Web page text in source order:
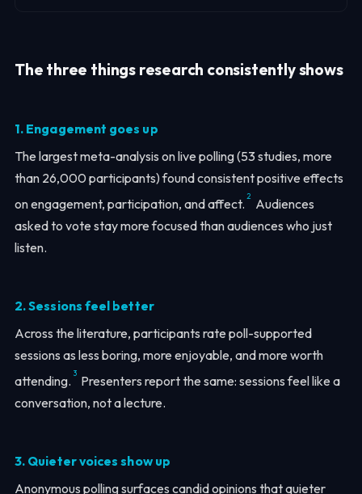
The three things research consistently shows
1. Engagement goes up
The largest meta-analysis on live polling (53 studies, more
than 26,000 participants) found consistent positive effects
on engagement, participation, and affect. 2 Audiences
asked to vote stay more focused than audiences who just
listen.
2. Sessions feel better
Across the literature, participants rate poll-supported
sessions as less boring, more enjoyable, and more worth
attending. 3 Presenters report the same: sessions feel like a
conversation, not a lecture.
3. Quieter voices show up
Anonymous polling surfaces candid opinions that quieter